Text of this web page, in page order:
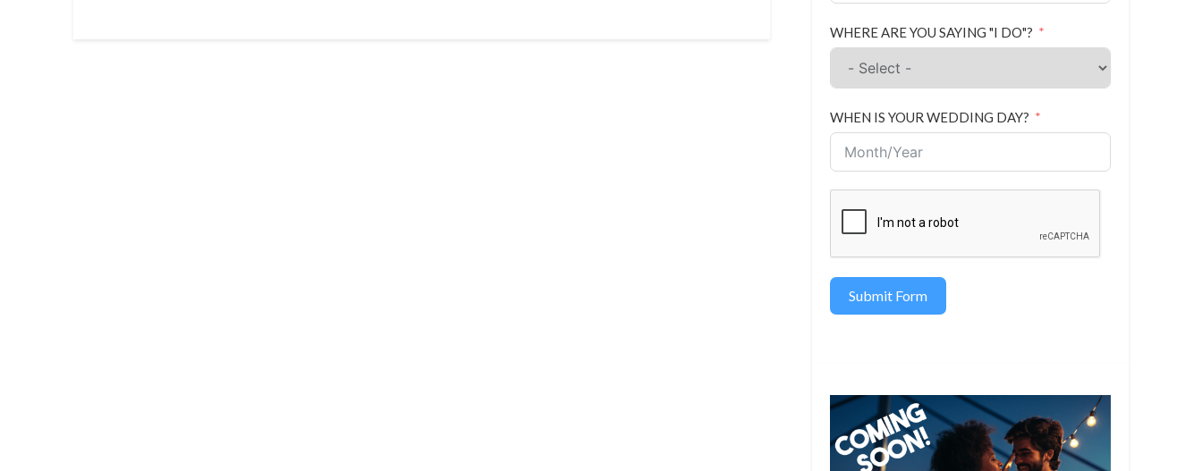
WHERE ARE YOU SAYING "I DO"?
WHEN IS YOUR WEDDING DAY?
Submit Form